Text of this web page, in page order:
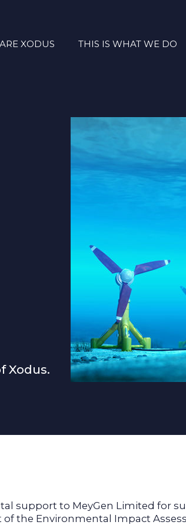
XODUS THIS IS WHAT WE DO
Xodus.
support to MeyGen Limited for
the Environmental Impact